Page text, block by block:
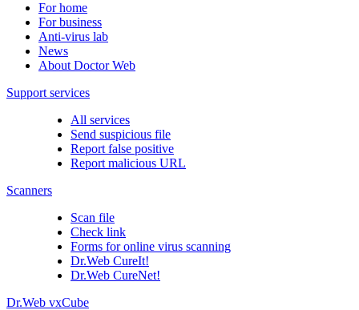
For home
For business
Anti-virus lab
News
About Doctor Web
Support services
All services
Send suspicious file
Report false positive
Report malicious URL
Scanners
Scan file
Check link
Forms for online virus scanning
Dr.Web CureIt!
Dr.Web CureNet!
Dr.Web vxCube